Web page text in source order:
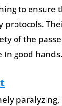
to ensure
protocols.
of the
in good hands.
paralyzing,